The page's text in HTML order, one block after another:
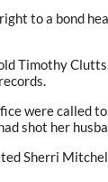
to a bond
Timothy
were called
shot her
Sherri